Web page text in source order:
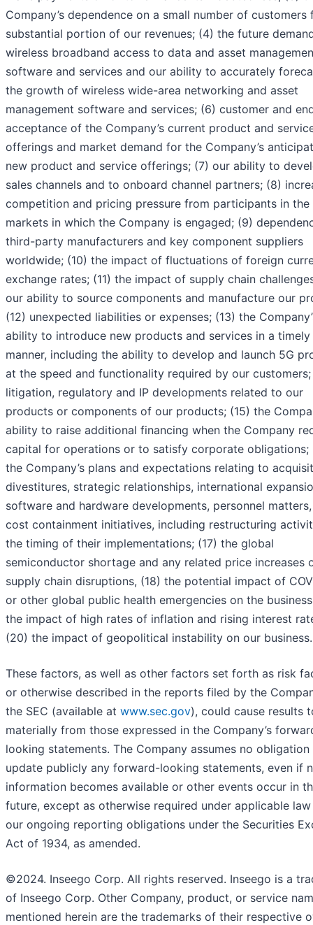
Company’s dependence on a small number of customers
substantial portion of our revenues; (4) the future
wireless broadband access to data and asset
software and services and our ability to accurately
the growth of wireless wide-area networking and asset
management software and services; (6) customer and
acceptance of the Company’s current product and
offerings and market demand for the Company’s
new product and service offerings; (7) our ability to
sales channels and to onboard channel partners; (8)
competition and pricing pressure from participants in the
markets in which the Company is engaged; (9)
third-party manufacturers and key component suppliers
worldwide; (10) the impact of fluctuations of foreign
exchange rates; (11) the impact of supply chain
our ability to source components and manufacture our
(12) unexpected liabilities or expenses; (13) the
ability to introduce new products and services in a timely
manner, including the ability to develop and launch 5G
at the speed and functionality required by our customers;
litigation, regulatory and IP developments related to our
products or components of our products; (15) the
ability to raise additional financing when the Company
capital for operations or to satisfy corporate obligations;
the Company’s plans and expectations relating to
divestitures, strategic relationships, international
software and hardware developments, personnel
cost containment initiatives, including restructuring
the timing of their implementations; (17) the global
semiconductor shortage and any related price increases
supply chain disruptions, (18) the potential impact of
or other global public health emergencies on the
the impact of high rates of inflation and rising interest
(20) the impact of geopolitical instability on our business.
These factors, as well as other factors set forth as risk
or otherwise described in the reports filed by the
the SEC (available at www.sec.gov), could cause results
materially from those expressed in the Company’s
looking statements. The Company assumes no
update publicly any forward-looking statements, even if
information becomes available or other events occur in
future, except as otherwise required under applicable
our ongoing reporting obligations under the Securities
Act of 1934, as amended.
©2024. Inseego Corp. All rights reserved. Inseego is a
of Inseego Corp. Other Company, product, or service
mentioned herein are the trademarks of their respective